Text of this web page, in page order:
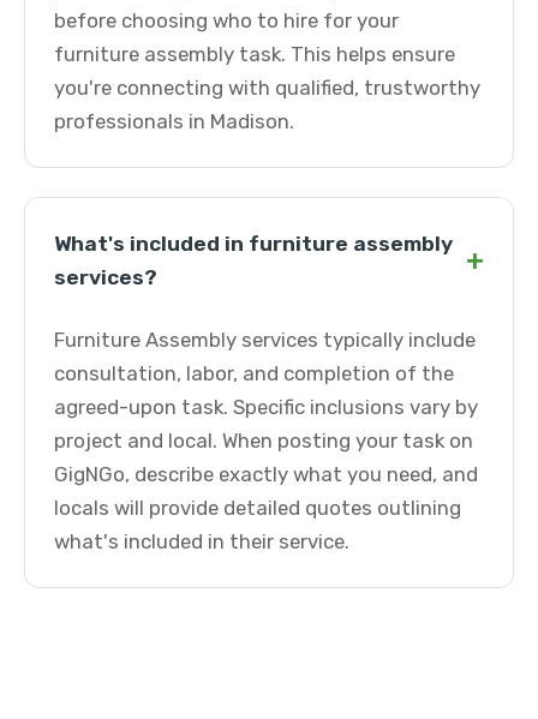
before choosing who to hire for your
furniture assembly task. This helps ensure
you're connecting with qualified, trustworthy
professionals in Madison.
What's included in furniture assembly
services?
+
Furniture Assembly services typically include
consultation, labor, and completion of the
agreed-upon task. Specific inclusions vary by
project and local. When posting your task on
GigNGo, describe exactly what you need, and
locals will provide detailed quotes outlining
what's included in their service.